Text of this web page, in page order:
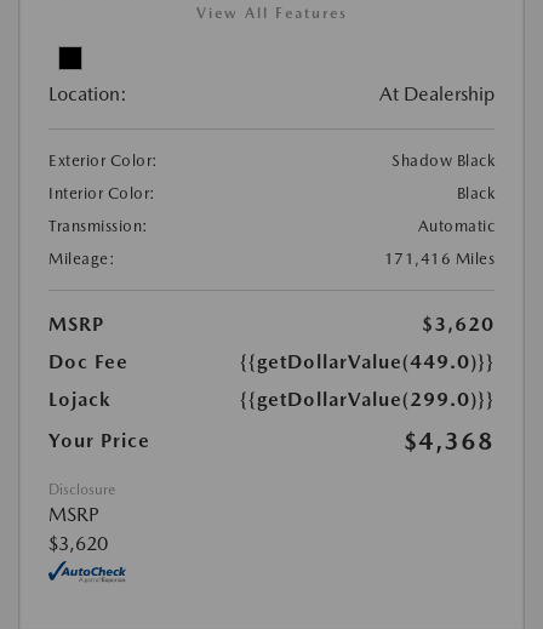
View All Features
Location: At Dealership
Exterior Color:
Shadow Black
Interior Color:
Black
Transmission:
Automatic
Mileage:
171,416 Miles
MSRP
$3,620
Doc Fee
{{getDollarValue(449.0)}}
Lojack
{{getDollarValue(299.0)}}
Your Price
$4,368
Disclosure
MSRP
$3,620